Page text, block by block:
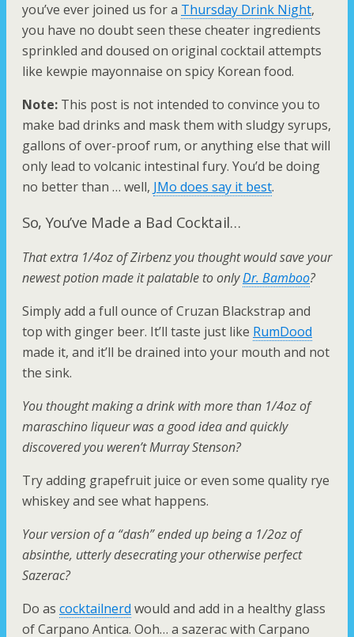
you’ve ever joined us for a Thursday Drink Night,
you have no doubt seen these cheater ingredients
sprinkled and doused on original cocktail attempts
like kewpie mayonnaise on spicy Korean food.
Note: This post is not intended to convince you to
make bad drinks and mask them with sludgy syrups,
gallons of over-proof rum, or anything else that will
only lead to volcanic intestinal fury. You’d be doing
no better than … well, JMo does say it best.
So, You’ve Made a Bad Cocktail…
That extra 1/4oz of Zirbenz you thought would save your
newest potion made it palatable to onlyDr. Bamboo?
Simply add a full ounce of Cruzan Blackstrap and
top with ginger beer. It’ll taste just like RumDood
made it, and it’ll be drained into your mouth and not
the sink.
You thought making a drink with more than 1/4oz of
maraschino liqueur was a good idea and quickly
discovered you weren’t Murray Stenson?
Try adding grapefruit juice or even some quality rye
whiskey and see what happens.
Your version of a “dash” ended up being a 1/2oz of
absinthe, utterly desecrating your otherwise perfect
Sazerac?
Do as cocktailnerd would and add in a healthy glass
of Carpano Antica. Ooh… a sazerac with Carpano